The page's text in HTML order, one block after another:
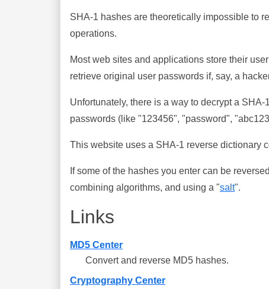
SHA-1 hashes are theoretically impossible to
operations.
Most web sites and applications store their
retrieve original user passwords if, say, a
Unfortunately, there is a way to decrypt a SHA-
passwords (like "123456", "password",
This website uses a SHA-1 reverse dictionary
If some of the hashes you enter can be
combining algorithms, and using a "salt".
Links
MD5 Center
Convert and reverse MD5 hashes.
Cryptography Center